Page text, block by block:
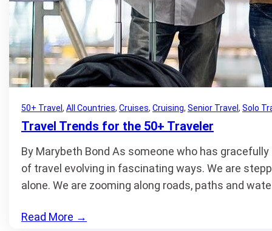
50+ Travel , All Countries, Cruises, Cruising, Senior Travel , Solo
Travel Trends for the 50+ Traveler
By Marybeth Bond As someone who has
of travel evolving in fascinating ways. We are
alone. We are zooming along roads, paths and
Read More →